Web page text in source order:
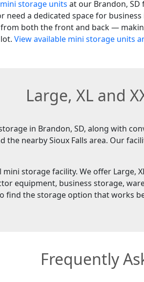
mini storage units at our Brandon, SD
need a dedicated space for
both the front and back —
View available mini storage units
Large, XL and
in Brandon, SD, along with
nearby Sioux Falls area. Our
storage facility. We offer Large,
equipment, business storage,
find the storage option that works
Frequently